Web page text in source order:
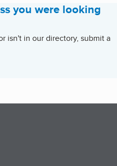
you were looking
isn't in our directory, submit a